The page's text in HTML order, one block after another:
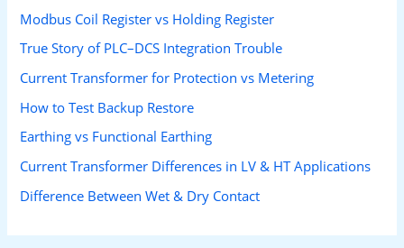
Modbus Coil Register vs Holding Register
True Story of PLC–DCS Integration Trouble
Current Transformer for Protection vs Metering
How to Test Backup Restore
Earthing vs Functional Earthing
Current Transformer Differences in LV & HT Applications
Difference Between Wet & Dry Contact